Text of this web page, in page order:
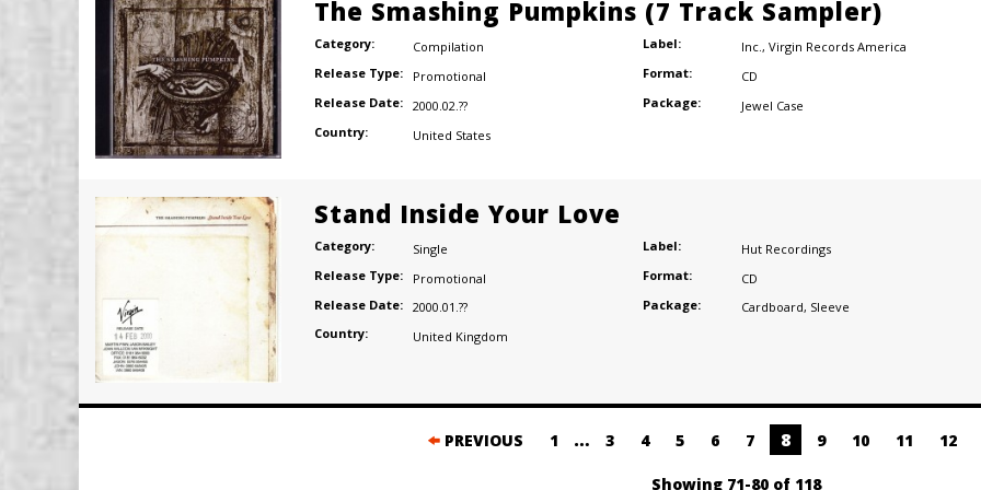
The Smashing Pumpkins (7 Track Sampler)
Category:
Compilation
Release Type:
Promotional
Release Date: 2000.02.??
Country:
United States
Label: Inc., Virgin Records America
Format:
CD
Package:
Jewel Case
Stand Inside Your Love
Category:
Single
Release Type:
Promotional
Release Date: 2000.01.??
Country:
United Kingdom
Label:
Hut Recordings
Format:
CD
Package:
Cardboard, Sleeve
PREVIOUS 1 … 3 4 5 6 7 8 9 10 11 12
Showing 71-80 of 118